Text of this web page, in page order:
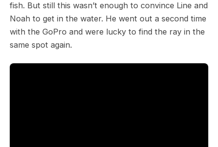
fish. But still this wasn’t enough to convince Line and
Noah to get in the water. He went out a second time
with the GoPro and were lucky to find the ray in the
same spot again.